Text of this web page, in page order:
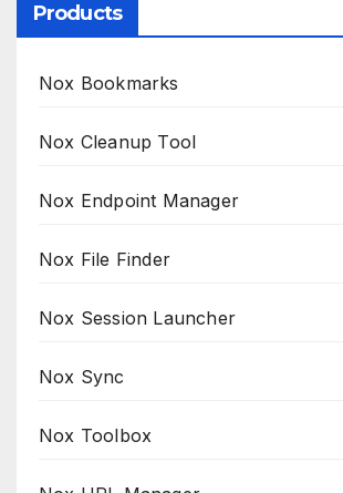
Products
Nox Bookmarks
Nox Cleanup Tool
Nox Endpoint Manager
Nox File Finder
Nox Session Launcher
Nox Sync
Nox Toolbox